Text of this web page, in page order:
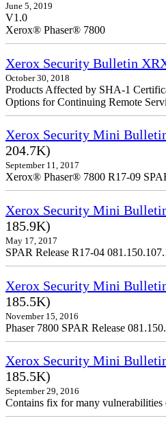
June 5, 2019
V1.0
Xerox® Phaser® 7800
Xerox Security Bulletin
October 30, 2018
Products Affected by SHA-1
Options for Continuing Remote
Xerox Security Mini
204.7K)
September 11, 2017
Xerox® Phaser® 7800 R17-09
Xerox Security Mini
185.9K)
May 17, 2017
SPAR Release R17-04
Xerox Security Mini
185.5K)
November 15, 2016
Phaser 7800 SPAR Release
Xerox Security Mini
185.5K)
September 29, 2016
Contains fix for many vulnerabilities